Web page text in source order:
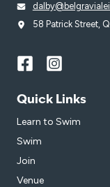
58 Patrick Street,
Quick Links
Learn to Swim
Swim
Join
Venue